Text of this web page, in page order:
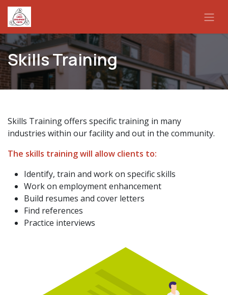
Skip to Content
Skills Training
Skills Training offers specific training in many
industries within our facility and out in the community.
The skills training will allow clients to:
Identify, train and work on specific skills
Work on employment enhancement
Build resumes and cover letters
Find references
Practice interviews